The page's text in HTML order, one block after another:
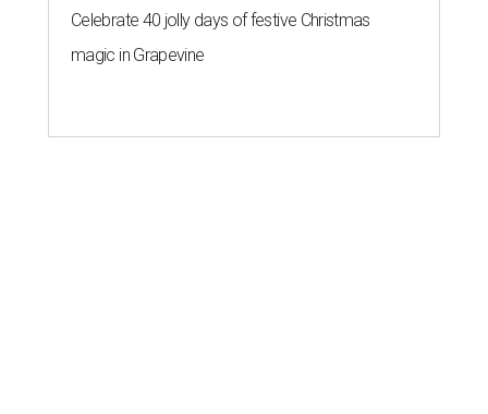
Celebrate 40 jolly days of festive Christmas
magic in Grapevine